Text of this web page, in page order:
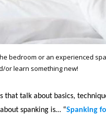
bedroom or an experienced
or learn something new!
that talk about basics,
spanking is… “Spanking